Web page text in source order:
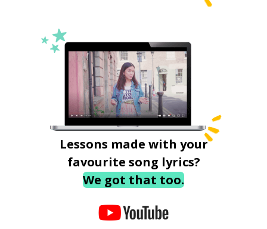
Lessons made with your
favourite song lyrics?
We got that too.